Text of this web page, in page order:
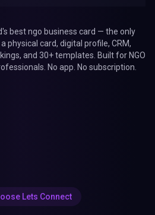
best ngo business card — the only
physical card, digital profile, CRM,
and 30+ templates. Built for NGO
No app. No subscription.
Lets Connect